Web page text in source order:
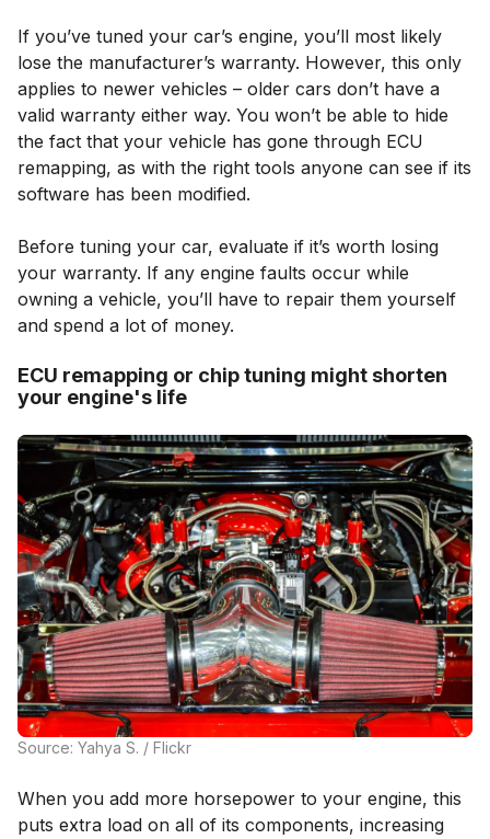
If you’ve tuned your car’s engine, you’ll most likely
lose the manufacturer’s warranty. However, this only
applies to newer vehicles – older cars don’t have a
valid warranty either way. You won’t be able to hide
the fact that your vehicle has gone through ECU
remapping, as with the right tools anyone can see if its
software has been modified.
Before tuning your car, evaluate if it’s worth losing
your warranty. If any engine faults occur while
owning a vehicle, you’ll have to repair them yourself
and spend a lot of money.
ECU remapping or chip tuning might shorten
your engine's life
Source: Yahya S. / Flickr
When you add more horsepower to your engine, this
puts extra load on all of its components, increasing